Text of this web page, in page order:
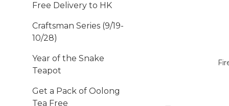
Free Delivery to HK
Craftsman Series (9/19-
10/28)
Year of the Snake
Teapot
Get a Pack of Oolong
Tea Free